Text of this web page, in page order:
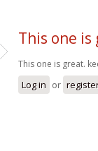
This one
This one is great.
Log in or